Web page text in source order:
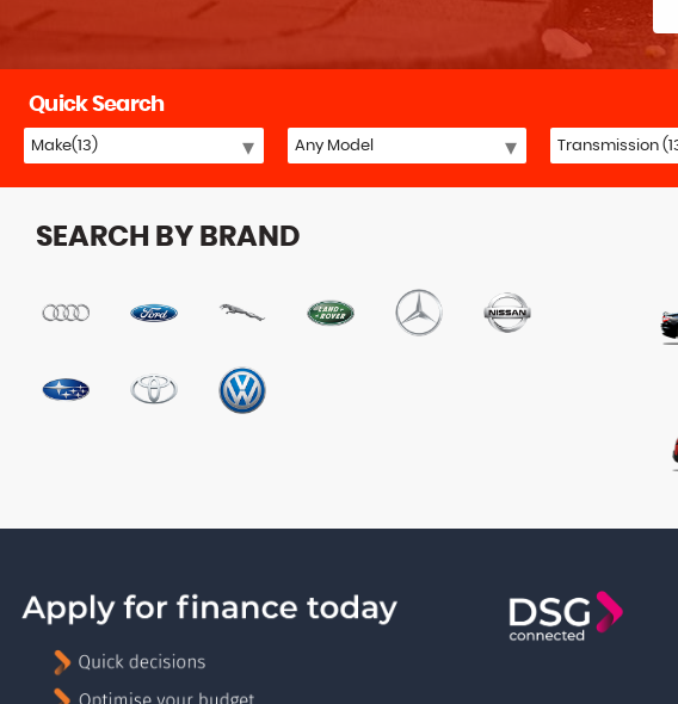
Quick Search
SEARCH BY BRAND